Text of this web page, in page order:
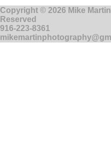
Copyright © 2026 Mike
Reserved
916-223-8361